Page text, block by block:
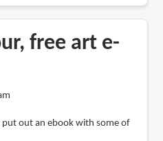
free art e-
out an ebook with some of